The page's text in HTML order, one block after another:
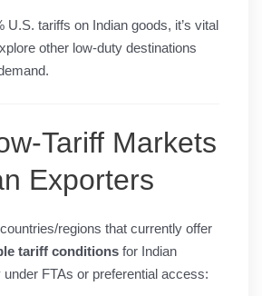
U.S. tariffs on Indian goods, it’s vital
other low-duty destinations
Tariff Markets
Exporters
regions that currently offer
tariff conditions for Indian
FTAs or preferential access: